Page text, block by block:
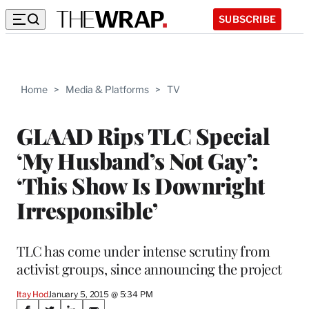
SUBSCRIBE
Home > Media & Platforms > TV
GLAAD Rips TLC Special
‘My Husband’s Not Gay’:
‘This Show Is Downright
Irresponsible’
TLC has come under intense scrutiny from
activist groups, since announcing the project
Itay HodJanuary 5, 2015 @ 5:34 PM